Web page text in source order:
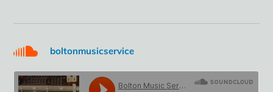
boltonmusicservice